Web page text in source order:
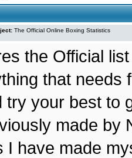
The Official Online Boxing Statistics
the Official
that needs
try your best to
made by
I have made